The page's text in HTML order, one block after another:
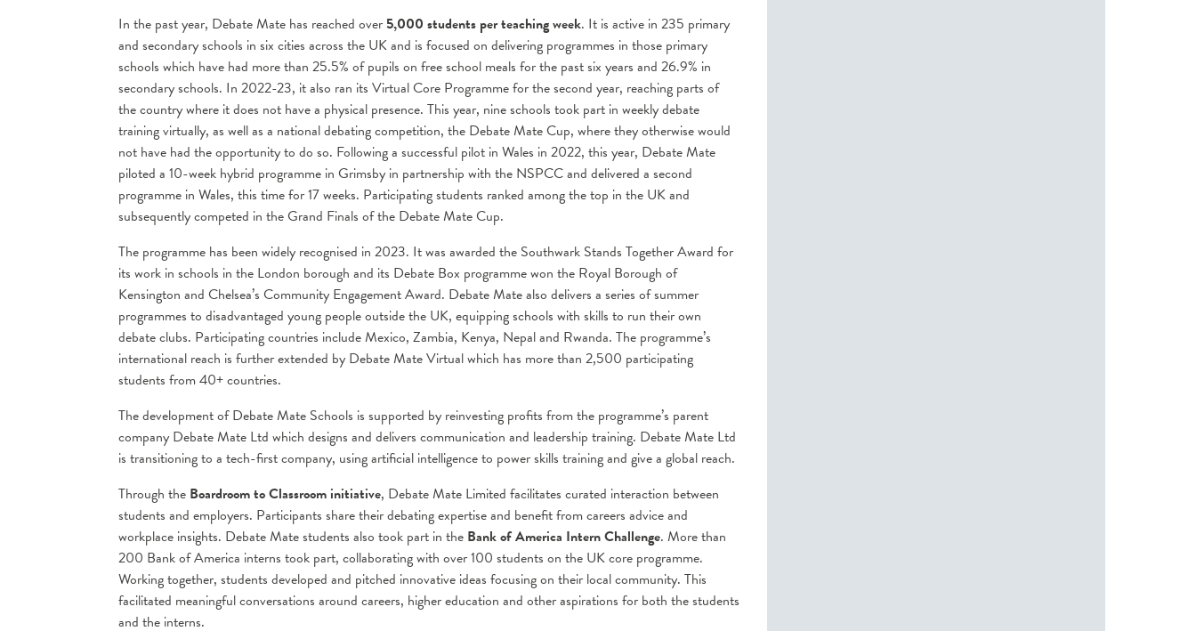
In the past year, Debate Mate has reached over 5,000 students per teaching week. It is active in 235 primary
and secondary schools in six cities across the UK and is focused on delivering programmes in those primary
schools which have had more than 25.5% of pupils on free school meals for the past six years and 26.9% in
secondary schools. In 2022-23, it also ran its Virtual Core Programme for the second year, reaching parts of
the country where it does not have a physical presence. This year, nine schools took part in weekly debate
training virtually, as well as a national debating competition, the Debate Mate Cup, where they otherwise would
not have had the opportunity to do so. Following a successful pilot in Wales in 2022, this year, Debate Mate
piloted a 10-week hybrid programme in Grimsby in partnership with the NSPCC and delivered a second
programme in Wales, this time for 17 weeks. Participating students ranked among the top in the UK and
subsequently competed in the Grand Finals of the Debate Mate Cup.
The programme has been widely recognised in 2023. It was awarded the Southwark Stands Together Award for
its work in schools in the London borough and its Debate Box programme won the Royal Borough of
Kensington and Chelsea’s Community Engagement Award. Debate Mate also delivers a series of summer
programmes to disadvantaged young people outside the UK, equipping schools with skills to run their own
debate clubs. Participating countries include Mexico, Zambia, Kenya, Nepal and Rwanda. The programme’s
international reach is further extended by Debate Mate Virtual which has more than 2,500 participating
students from 40+ countries.
The development of Debate Mate Schools is supported by reinvesting profits from the programme’s parent
company Debate Mate Ltd which designs and delivers communication and leadership training. Debate Mate Ltd
is transitioning to a tech-first company, using artificial intelligence to power skills training and give a global reach.
Through the Boardroom to Classroom initiative, Debate Mate Limited facilitates curated interaction between
students and employers. Participants share their debating expertise and benefit from careers advice and
workplace insights. Debate Mate students also took part in the Bank of America Intern Challenge. More than
200 Bank of America interns took part, collaborating with over 100 students on the UK core programme.
Working together, students developed and pitched innovative ideas focusing on their local community. This
facilitated meaningful conversations around careers, higher education and other aspirations for both the students
and the interns.